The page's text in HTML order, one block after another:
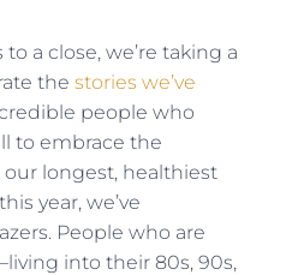
a close, we’re taking a
the stories we’ve
people who
to embrace the
longest, healthiest
year, we’ve
People who are
into their 80s, 90s,